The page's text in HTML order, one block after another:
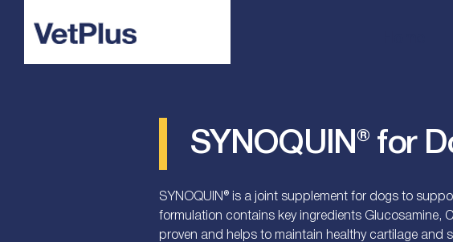
SYNOQUIN® for
SYNOQUIN® is a joint supplement for dogs to
formulation contains key ingredients Glucosamine,
proven and helps to maintain healthy cartilage and